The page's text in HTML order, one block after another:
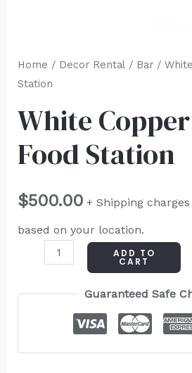
Home / Decor Rental / Bar/
Station
White
Food Station
$500.00 + Shipping
based on your location.
ADD TO
CART
Guaranteed Safe